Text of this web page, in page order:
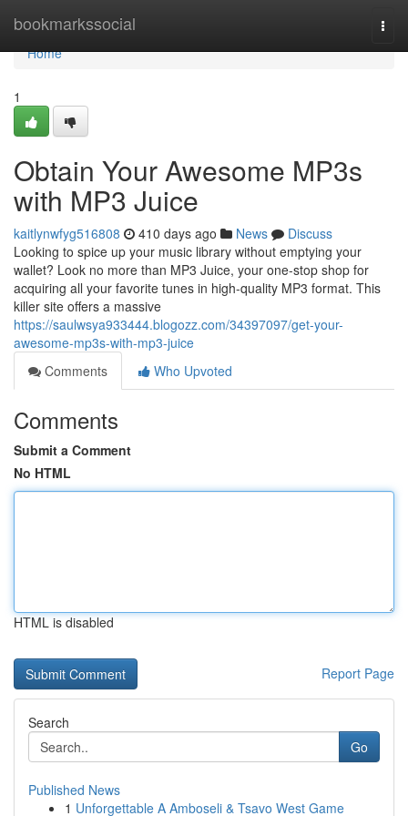
bookmarkssocial
Home
Home
1
Obtain Your Awesome MP3s
with MP3 Juice
kaitlynwfyg516808 410 days ago News
Discuss
Looking to spice up your music library without emptying your
wallet? Look no more than MP3 Juice, your one-stop shop for
acquiring all your favorite tunes in high-quality MP3 format. This
killer site offers a massive
https://saulwsya933444.blogozz.com/34397097/get-your-
awesome-mp3s-with-mp3-juice
Comments
Who Upvoted
Comments
Submit a Comment
No HTML
HTML is disabled
Report Page
Search
Go
Published News
1 Unforgettable A Amboseli & Tsavo West Game